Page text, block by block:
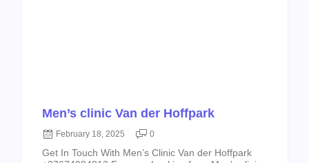
Men’s clinic Van der Hoffpark
February 18, 2025 0
Get In Touch With Men’s Clinic Van der Hoffpark